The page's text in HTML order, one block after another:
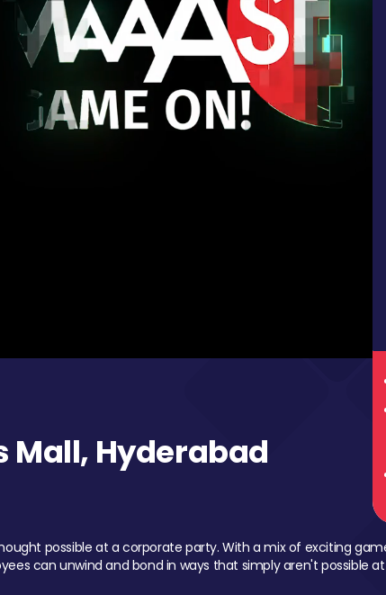
Mall, Hyderabad
possible at a corporate party. With a mix of exciting
can unwind and bond in ways that simply aren't possible